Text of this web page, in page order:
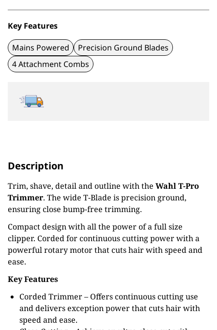
Key Features
Mains Powered
Precision Ground Blades
4 Attachment Combs
Description
Trim, shave, detail and outline with the Wahl T-Pro
Trimmer. The wide T-Blade is precision ground,
ensuring close bump-free trimming.
Compact design with all the power of a full size
clipper. Corded for continuous cutting power with a
powerful rotary motor that cuts hair with speed and
ease.
Key Features
Corded Trimmer – Offers continuous cutting use
and delivers exception power that cuts hair with
speed and ease.